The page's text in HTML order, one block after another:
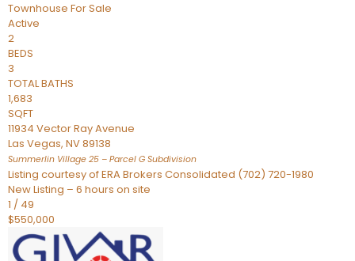
Townhouse For Sale
Active
2
BEDS
3
TOTAL BATHS
1,683
SQFT
11934 Vector Ray Avenue
Las Vegas, NV89138
Summerlin Village 25 – Parcel G Subdivision
Listing courtesy of ERA Brokers Consolidated (702) 720-1980
New Listing – 6 hours on site
1 / 49
$550,000